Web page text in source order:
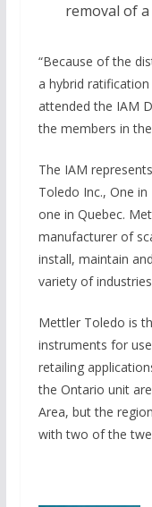
removal of
“Because of the
a hybrid
attended the IAM
the members in
The IAM
Toledo Inc., One
one in Quebec.
manufacturer of
install, maintain
variety of
Mettler Toledo is
instruments for
retailing
the Ontario unit
Area, but the
with two of the